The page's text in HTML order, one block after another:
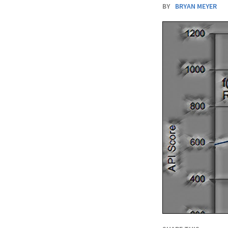
BY BRYAN MEYER